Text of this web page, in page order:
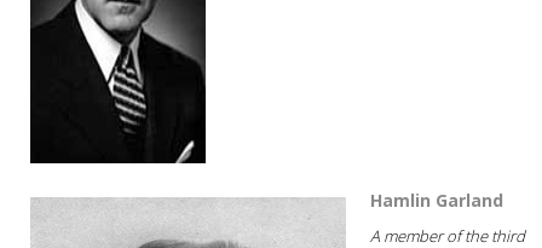
Hamlin Garland
A member of the third